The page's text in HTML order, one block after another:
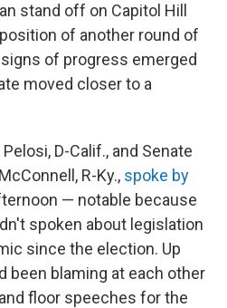
stand off on Capitol Hill
of another round of
of progress emerged
moved closer to a
D-Calif., and Senate
R-Ky., spoke by
— notable because
spoken about legislation
since the election. Up
been blaming at each other
floor speeches for the